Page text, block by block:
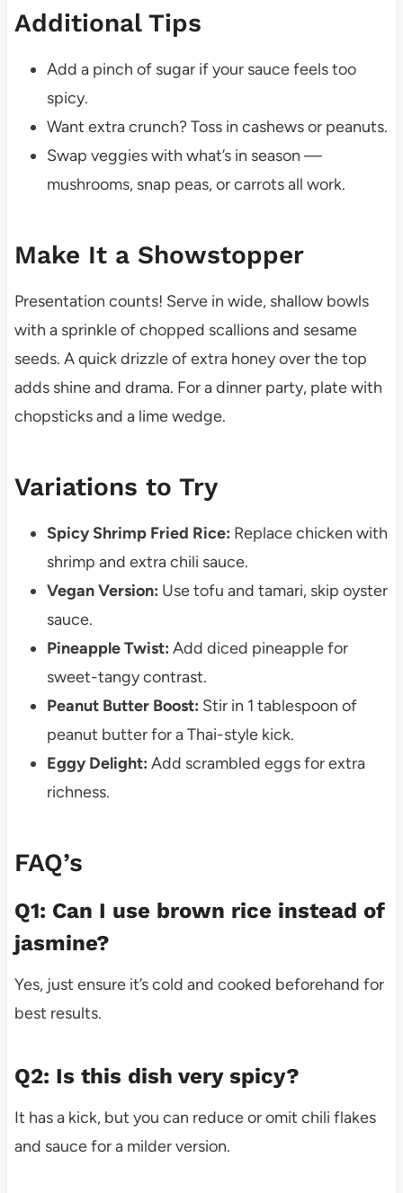
Additional Tips
Add a pinch of sugar if your sauce feels too
spicy.
Want extra crunch? Toss in cashews or peanuts.
Swap veggies with what’s in season —
mushrooms, snap peas, or carrots all work.
Make It a Showstopper
Presentation counts! Serve in wide, shallow bowls
with a sprinkle of chopped scallions and sesame
seeds. A quick drizzle of extra honey over the top
adds shine and drama. For a dinner party, plate with
chopsticks and a lime wedge.
Variations to Try
Spicy Shrimp Fried Rice: Replace chicken with
shrimp and extra chili sauce.
Vegan Version: Use tofu and tamari, skip oyster
sauce.
Pineapple Twist: Add diced pineapple for
sweet-tangy contrast.
Peanut Butter Boost: Stir in 1 tablespoon of
peanut butter for a Thai-style kick.
Eggy Delight: Add scrambled eggs for extra
richness.
FAQ’s
Q1: Can I use brown rice instead of
jasmine?
Yes, just ensure it’s cold and cooked beforehand for
best results.
Q2: Is this dish very spicy?
It has a kick, but you can reduce or omit chili flakes
and sauce for a milder version.